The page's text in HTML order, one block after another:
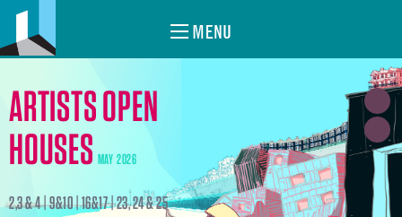
MENU
ARTISTS OPEN
HOUSES MAY 2026
2,3 & 4 | 9&10 | 16&17 | 23, 24 & 25